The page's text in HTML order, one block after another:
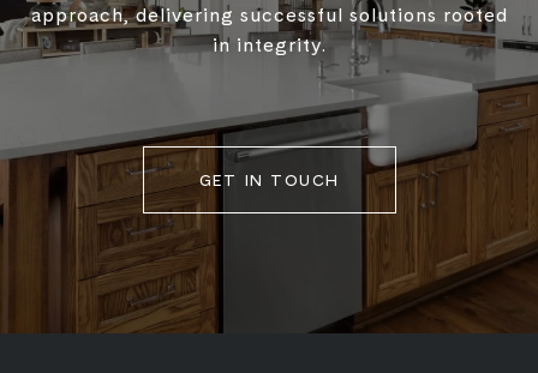
approach, delivering successful solutions rooted
in integrity.
GET IN TOUCH